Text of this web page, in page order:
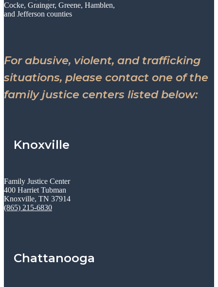
Cocke, Grainger, Greene, Hamblen,
and Jefferson counties
For abusive, violent, and trafficking
situations, please contact one of the
family justice centers listed below:
Knoxville
Family Justice Center
400 Harriet Tubman
Knoxville, TN 37914
(865) 215-6830
Chattanooga